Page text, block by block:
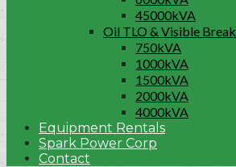
45000kVA
Oil TLO & Visible Break
750kVA
1000kVA
1500kVA
2000kVA
4000kVA
Equipment Rentals
Spark Power Corp
Contact